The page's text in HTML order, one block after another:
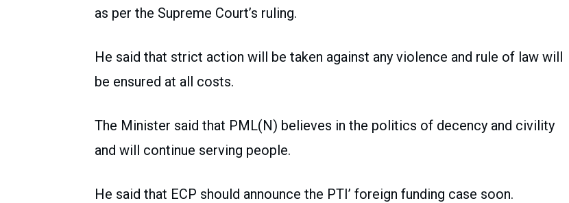
as per the Supreme Court’s ruling.
He said that strict action will be taken against any violence and rule of law will
be ensured at all costs.
The Minister said that PML(N) believes in the politics of decency and civility
and will continue serving people.
He said that ECP should announce the PTI’ foreign funding case soon.